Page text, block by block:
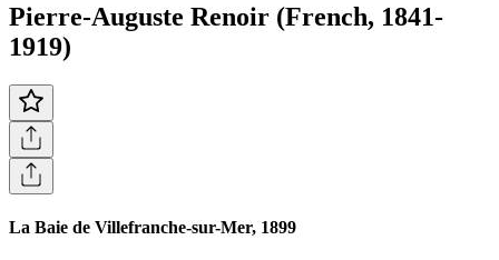
Pierre-Auguste Renoir (French, 1841-
1919)
La Baie de Villefranche-sur-Mer, 1899